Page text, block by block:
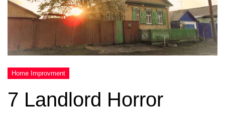
7 Landlord Horror